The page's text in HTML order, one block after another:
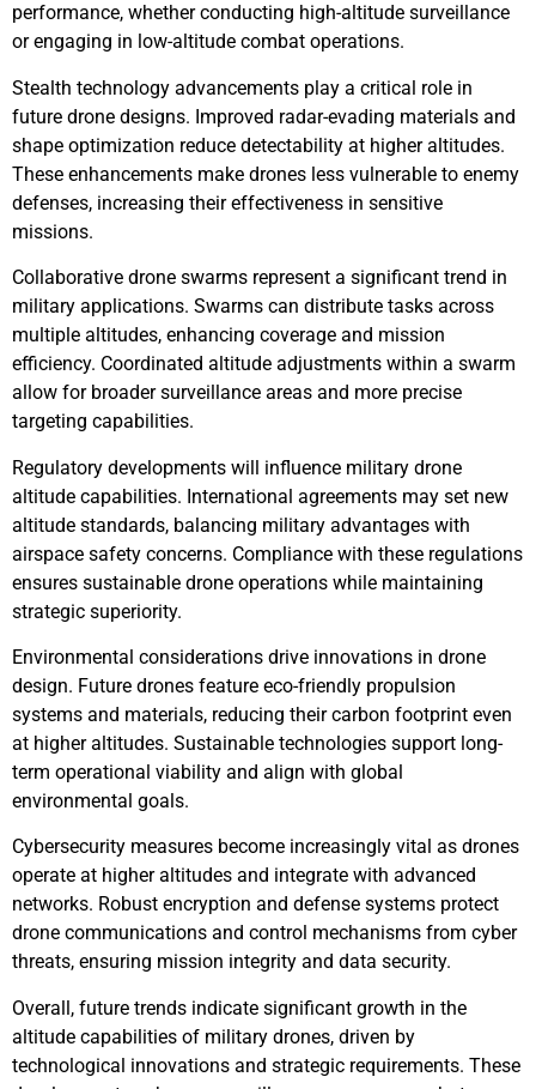
performance, whether conducting high-altitude surveillance
or engaging in low-altitude combat operations.
Stealth technology advancements play a critical role in
future drone designs. Improved radar-evading materials and
shape optimization reduce detectability at higher altitudes.
These enhancements make drones less vulnerable to enemy
defenses, increasing their effectiveness in sensitive
missions.
Collaborative drone swarms represent a significant trend in
military applications. Swarms can distribute tasks across
multiple altitudes, enhancing coverage and mission
efficiency. Coordinated altitude adjustments within a swarm
allow for broader surveillance areas and more precise
targeting capabilities.
Regulatory developments will influence military drone
altitude capabilities. International agreements may set new
altitude standards, balancing military advantages with
airspace safety concerns. Compliance with these regulations
ensures sustainable drone operations while maintaining
strategic superiority.
Environmental considerations drive innovations in drone
design. Future drones feature eco-friendly propulsion
systems and materials, reducing their carbon footprint even
at higher altitudes. Sustainable technologies support long-
term operational viability and align with global
environmental goals.
Cybersecurity measures become increasingly vital as drones
operate at higher altitudes and integrate with advanced
networks. Robust encryption and defense systems protect
drone communications and control mechanisms from cyber
threats, ensuring mission integrity and data security.
Overall, future trends indicate significant growth in the
altitude capabilities of military drones, driven by
technological innovations and strategic requirements. These